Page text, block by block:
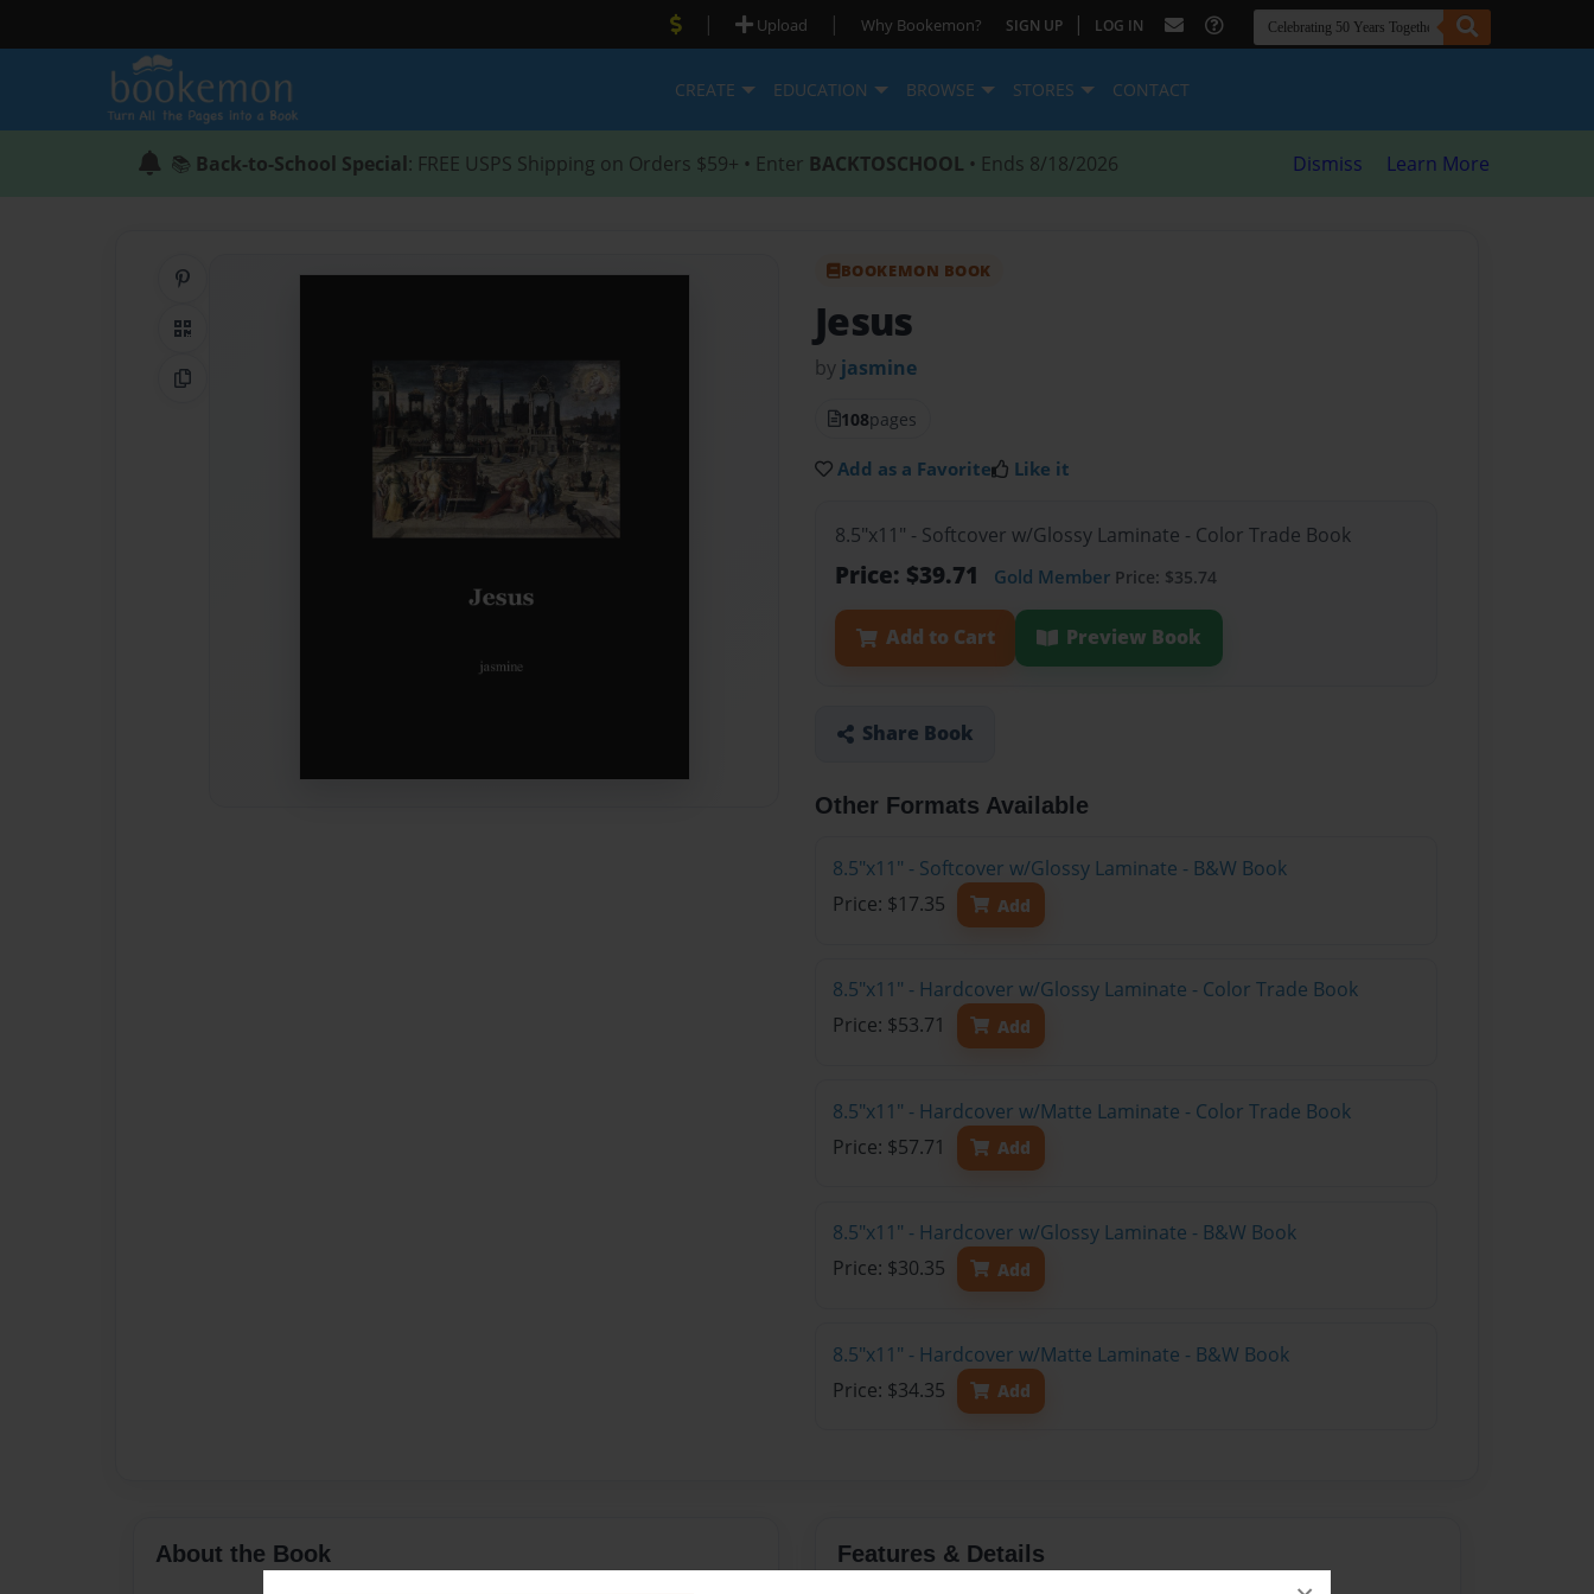
| Upload | Why Bookemon? SIGN UP | LOG IN
CREATE EDUCATION BROWSE STORES CONTACT
📚 Back-to-School Special: FREE USPS Shipping on Orders $59+ • Enter BACKTOSCHOOL • Ends 8/18/2026 Dismiss Learn More
QR Code
Copy Link
BOOKEMON BOOK
Jesus
by jasmine
108pages
Add as a Favorite Like it
8.5"x11" - Softcover w/Glossy Laminate - Color Trade Book
Price: $39.71 Gold Member Price: $35.74
Add to Cart Preview Book
Share Book
Other Formats Available
8.5"x11" - Softcover w/Glossy Laminate - B&W Book
Price: $17.35
Add
8.5"x11" - Hardcover w/Glossy Laminate - Color Trade Book
Price: $53.71
Add
8.5"x11" - Hardcover w/Matte Laminate - Color Trade Book
Price: $57.71
Add
8.5"x11" - Hardcover w/Glossy Laminate - B&W Book
Price: $30.35
Add
8.5"x11" - Hardcover w/Matte Laminate - B&W Book
Price: $34.35
Add
About the Book Features & Details